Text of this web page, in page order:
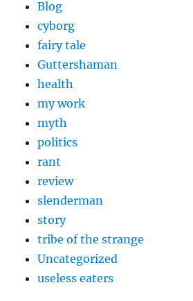
Blog
cyborg
fairy tale
Guttershaman
health
my work
myth
politics
rant
review
slenderman
story
tribe of the strange
Uncategorized
useless eaters